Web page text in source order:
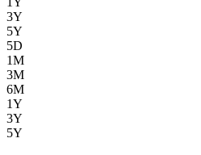
3Y
5Y
5D
1M
3M
6M
1Y
3Y
5Y